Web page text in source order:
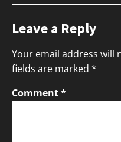
Leave a Reply
Your email address will
fields are marked *
Comment*